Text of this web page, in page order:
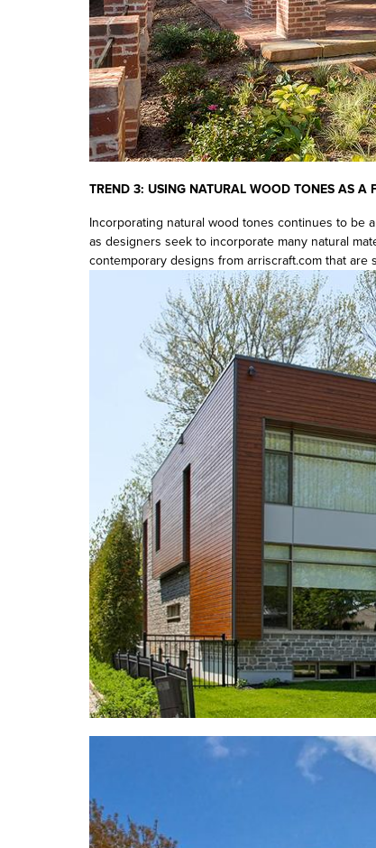
TREND 3: USING NATURAL WOOD TONES AS A
Incorporating natural wood tones continues to be
as designers seek to incorporate many natural
contemporary designs from arriscraft.com that